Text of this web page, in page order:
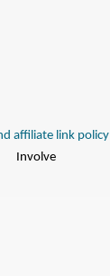
affiliate link policy
Involve